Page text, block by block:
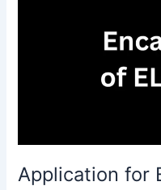
Application for